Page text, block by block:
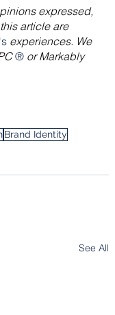
expressed,
article are
experiences. We
® or Markably
Brand Identity
See All